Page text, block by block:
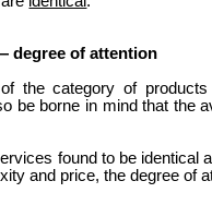
degree of attention
the category of
be borne in mind that the
found to be identical
and price, the degree of